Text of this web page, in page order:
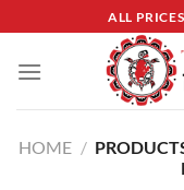
to
content
ALL
HOME /